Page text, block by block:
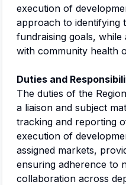
execution of
approach to identifying
fundraising goals,
with community health
Duties and
The duties of the
a liaison and subject
tracking and reporting
execution of
assigned markets,
ensuring adherence to
collaboration across